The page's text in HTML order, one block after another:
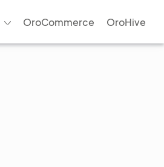
OroCommerce OroHive